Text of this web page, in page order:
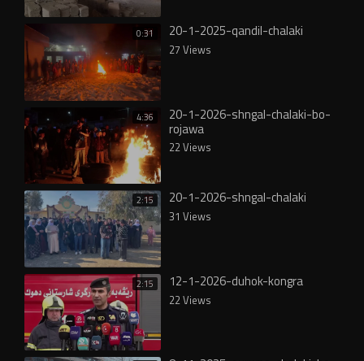
0:31 20-1-2025-qandil-chalaki
27 Views
4:36 20-1-2026-shngal-chalaki-bo-
rojawa
22 Views
2:15 20-1-2026-shngal-chalaki
31 Views
2:15 12-1-2026-duhok-kongra
22 Views